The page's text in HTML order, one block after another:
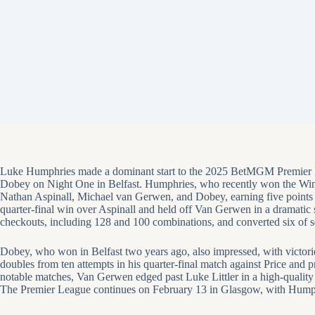
Luke Humphries made a dominant start to the 2025 BetMGM
Dobey on Night One in Belfast. Humphries, who recently won the
Nathan Aspinall, Michael van Gerwen, and Dobey, earning five
quarter-final win over Aspinall and held off Van Gerwen in a
checkouts, including 128 and 100 combinations, and converted six of
Dobey, who won in Belfast two years ago, also impressed, with
doubles from ten attempts in his quarter-final match against Price
notable matches, Van Gerwen edged past Luke Littler in a high-
The Premier League continues on February 13 in Glasgow, with